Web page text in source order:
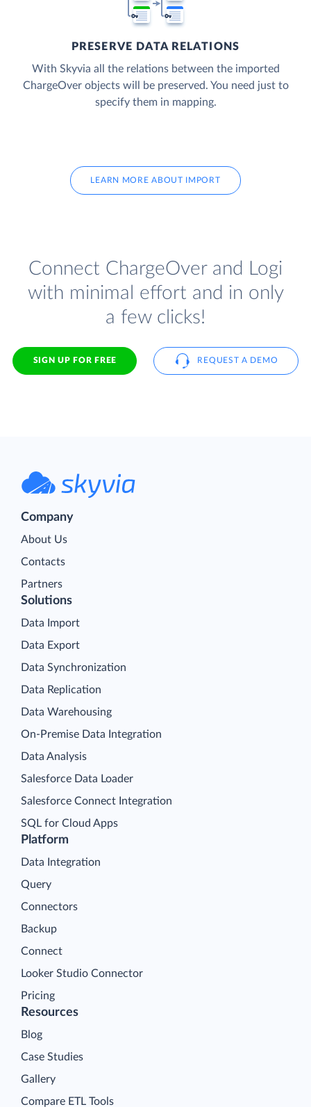
PRESERVE DATA RELATIONS
With Skyvia all the relations between the imported
ChargeOver objects will be preserved. You need just to
specify them in mapping.
LEARN MORE ABOUT IMPORT
Connect ChargeOver and Logi
with minimal effort and in only
a few clicks!
SIGN UP FOR FREE REQUEST A DEMO
Company
About Us
Contacts
Partners
Platform
Data Integration
Query
Connectors
Backup
Connect
Looker Studio Connector
Pricing
Solutions
Data Import
Data Export
Data Synchronization
Data Replication
Data Warehousing
On-Premise Data Integration
Data Analysis
Salesforce Data Loader
Salesforce Connect Integration
SQL for Cloud Apps
Resources
Blog
Case Studies
Gallery
Compare ETL Tools